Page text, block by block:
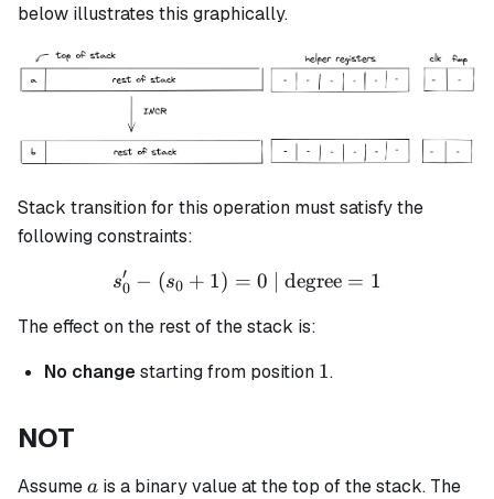
\leftarrow
below illustrates this graphically.
Stack transition for this operation must satisfy the
following constraints:
s_0' - (s_0 + 1) = 0 \text{
s0
′ − (s0 + 1) = 0 | degree = 1
The effect on the rest of the stack is:
No changestarting from position 1
1.
NOT
Assumea
a is a binary value at the top of the stack. The